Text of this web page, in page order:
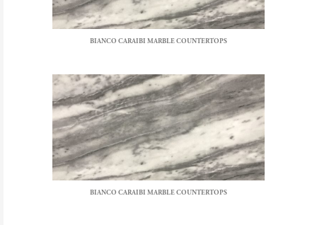
BIANCO CARAIBI MARBLE COUNTERTOPS
BIANCO CARAIBI MARBLE COUNTERTOPS